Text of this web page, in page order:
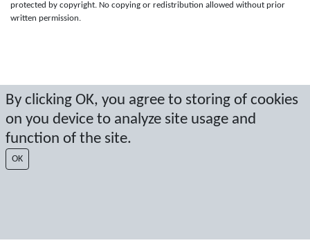
By clicking OK, you agree to storing of cookies
on you device to analyze site usage and
function of the site.
OK
protected by copyright. No copying or redistribution allowed without prior
written permission.